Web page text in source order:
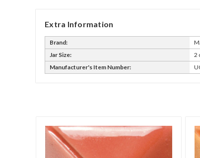
Extra Information
Brand:
Jar Size:
2
Manufacturer's Item Number: